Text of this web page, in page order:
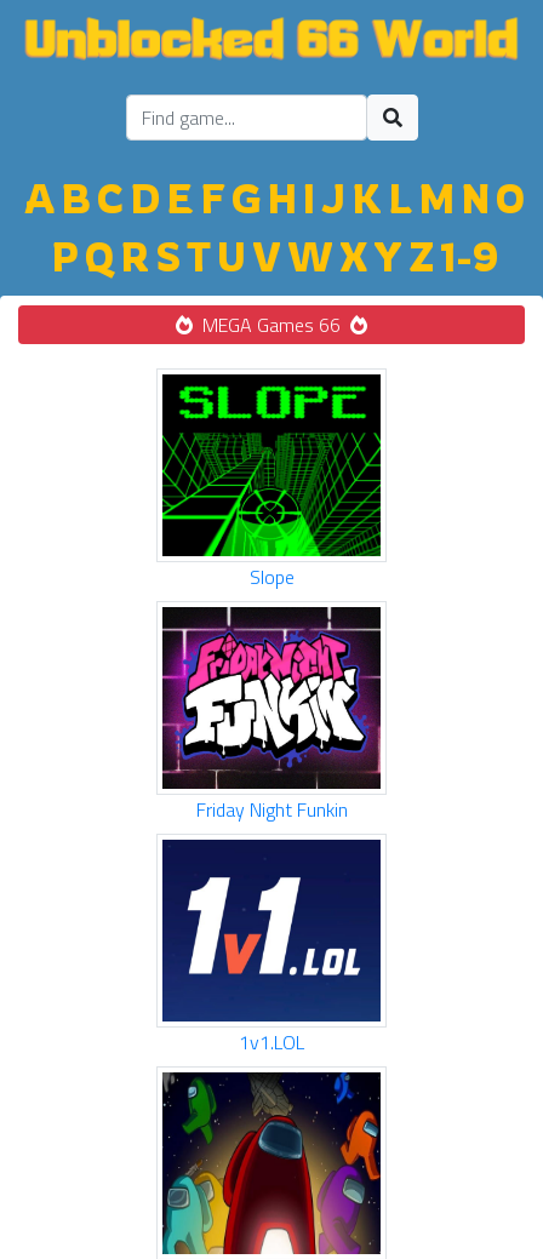
ABC D E FGH IJ K LM NO
PQ R STU VWXYZ1-9
MEGA Games 66
Slope
Friday Night Funkin
1v1.LOL